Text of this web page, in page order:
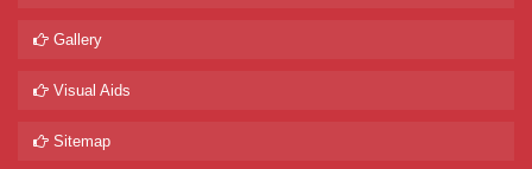
Gallery
Visual Aids
Sitemap